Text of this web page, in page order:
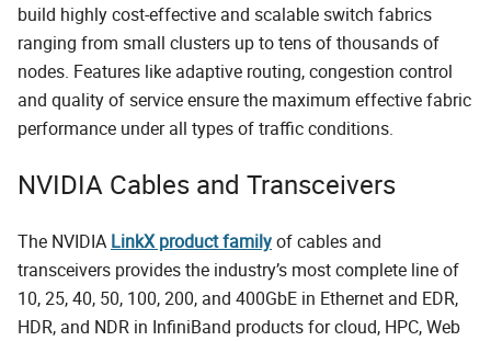
build highly cost-effective and scalable switch fabrics
ranging from small clusters up to tens of thousands of
nodes. Features like adaptive routing, congestion control
and quality of service ensure the maximum effective fabric
performance under all types of traffic conditions.
NVIDIA Cables and Transceivers
The NVIDIA LinkX product familyof cables and
transceivers provides the industry’s most complete line of
10, 25, 40, 50, 100, 200, and 400GbE in Ethernet and EDR,
HDR, and NDR in InfiniBand products for cloud, HPC, Web